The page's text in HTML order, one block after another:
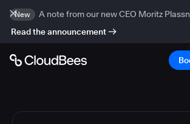
New
A note from our new CEO Moritz
Read the announcement